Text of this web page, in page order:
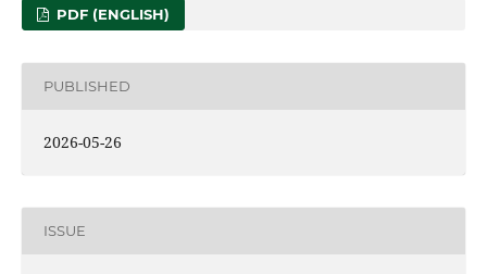
PDF (ENGLISH)
PUBLISHED
2026-05-26
ISSUE